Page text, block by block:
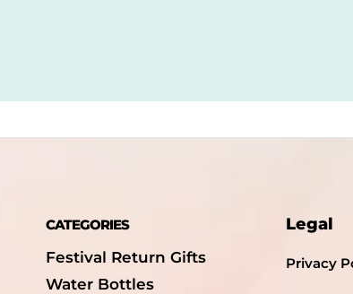
CATEGORIES
Festival Return Gifts
Water Bottles
Legal
Privacy